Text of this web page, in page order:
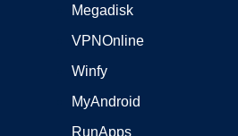
Megadisk
VPNOnline
Winfy
MyAndroid
RunApps